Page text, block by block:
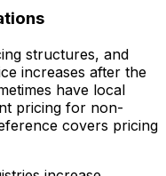
structures, and
increases after the
have local
pricing for non-
covers pricing